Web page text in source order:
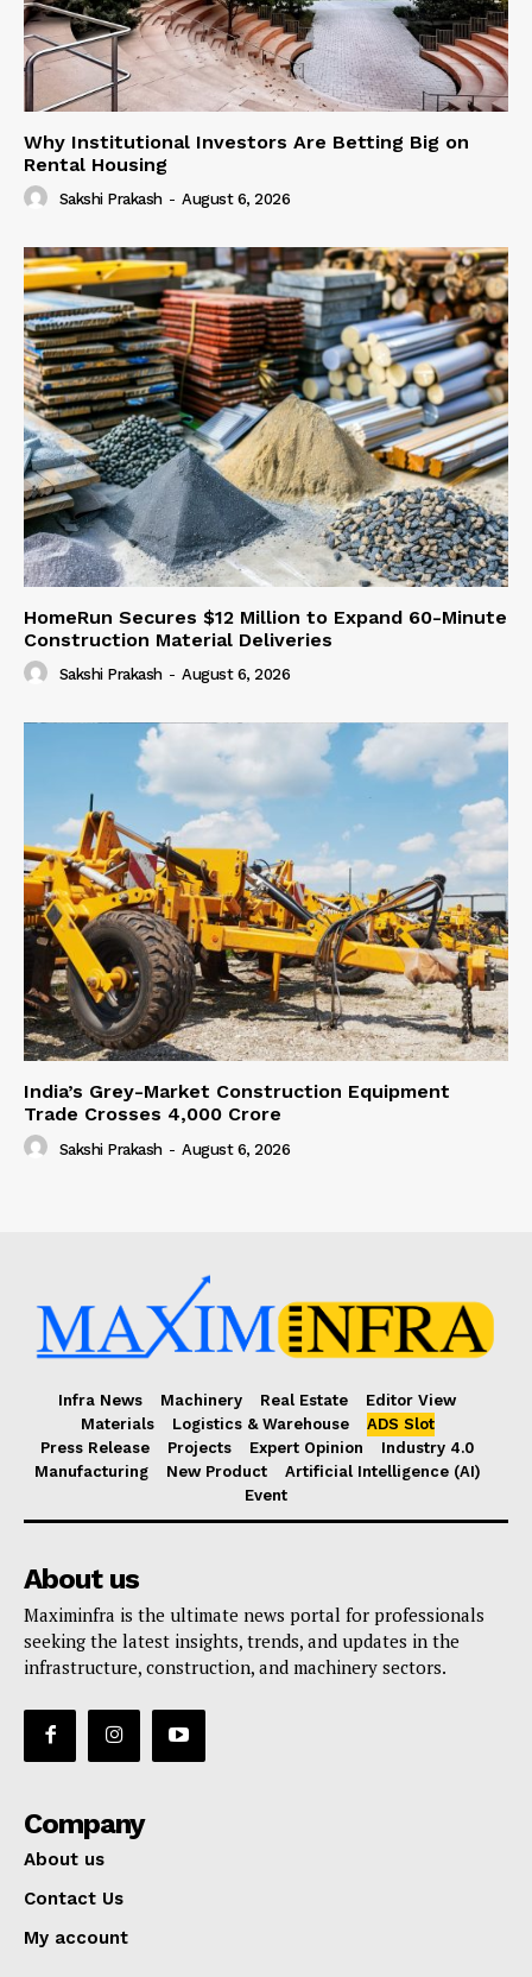
Why Institutional Investors Are Betting Big on
Rental Housing
Sakshi Prakash - August 6, 2026
HomeRun Secures $12 Million to Expand 60-Minute
Construction Material Deliveries
Sakshi Prakash - August 6, 2026
India’s Grey-Market Construction Equipment
Trade Crosses ₹4,000 Crore
Sakshi Prakash - August 6, 2026
Infra News Machinery Real Estate
Editor View
Materials
Logistics & Warehouse
ADS Slot
Press Release
Projects Expert Opinion
Industry 4.0
Manufacturing
New Product
Artificial Intelligence (AI)
Event
About us
Maximinfra is the ultimate news portal for professionals
seeking the latest insights, trends, and updates in the
infrastructure, construction, and machinery sectors.
Company
About us
Contact Us
My account